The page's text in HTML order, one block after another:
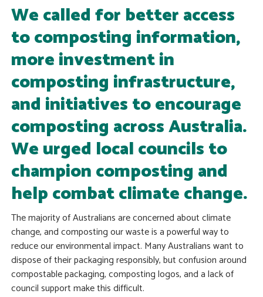
We called for better access
to composting information,
more investment in
composting infrastructure,
and initiatives to encourage
composting across Australia.
We urged local councils to
champion composting and
help combat climate change.
The majority of Australians are concerned about climate
change, and composting our waste is a powerful way to
reduce our environmental impact. Many Australians want to
dispose of their packaging responsibly, but confusion around
compostable packaging, composting logos, and a lack of
council support make this difficult.